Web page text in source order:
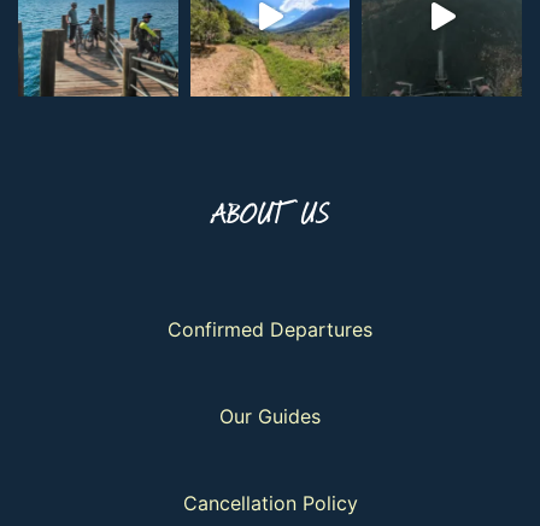
ABOUT US
Confirmed Departures
Our Guides
Cancellation Policy